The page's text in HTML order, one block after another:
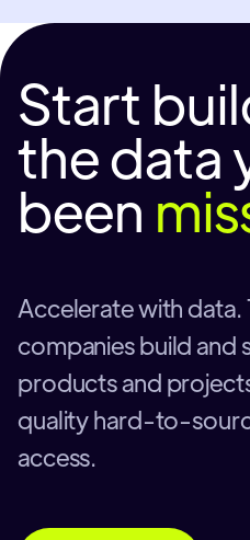
Start
the data
been
Accelerate with data.
companies build
products and
quality hard-to-
access.